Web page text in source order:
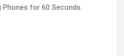
Phones for 60 Seconds